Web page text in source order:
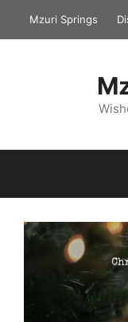
Mzuri Springs